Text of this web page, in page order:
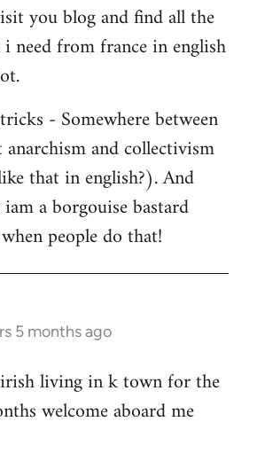
you blog and find all the
need from france in english
- Somewhere between
and collectivism
that in english?). And
a borgouise bastard
people do that!
5 months ago
living in k town for the
welcome aboard me